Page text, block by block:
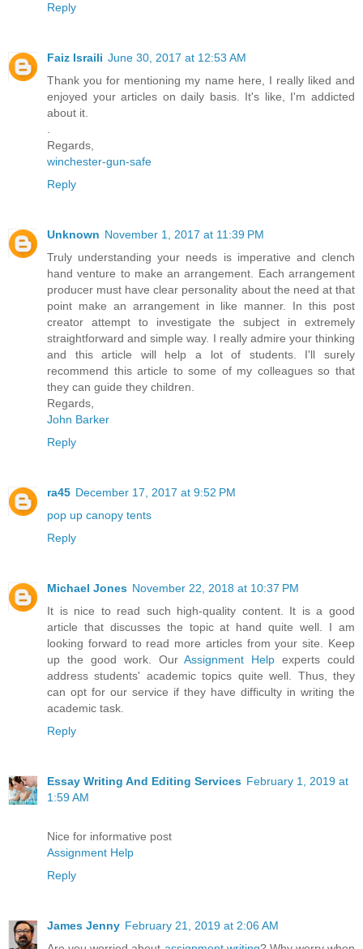
Reply
Faiz Israili June 30, 2017 at 12:53 AM
Thank you for mentioning my name here, I really liked and
enjoyed your articles on daily basis. It's like, I'm addicted
about it.
Regards,
winchester-gun-safe
Reply
Unknown November 1, 2017 at 11:39 PM
Truly understanding your needs is imperative and clench
hand venture to make an arrangement. Each arrangement
producer must have clear personality about the need at that
point make an arrangement in like manner. In this post
creator attempt to investigate the subject in extremely
straightforward and simple way. I really admire your thinking
and this article will help a lot of students. I'll surely
recommend this article to some of my colleagues so that
they can guide they children.
Regards,
John Barker
Reply
ra45 December 17, 2017 at 9:52 PM
pop up canopy tents
Reply
Michael Jones November 22, 2018 at 10:37 PM
It is nice to read such high-quality content. It is a good
article that discusses the topic at hand quite well. I am
looking forward to read more articles from your site. Keep
up the good work. OurAssignment Help experts could
address students' academic topics quite well. Thus, they
can opt for our service if they have difficulty in writing the
academic task.
Reply
Essay Writing And Editing Services February 1, 2019 at
1:59 AM
Nice for informative post
Assignment Help
Reply
James Jenny February 21, 2019 at 2:06 AM